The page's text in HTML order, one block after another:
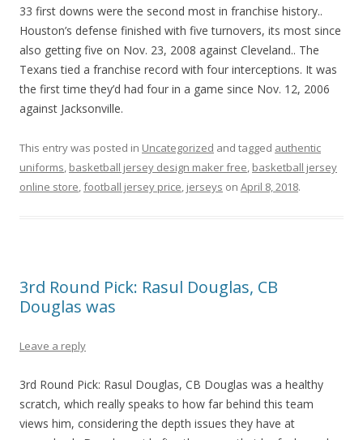
33 first downs were the second most in franchise history..
Houston’s defense finished with five turnovers, its most since
also getting five on Nov. 23, 2008 against Cleveland.. The
Texans tied a franchise record with four interceptions. It was
the first time they’d had four in a game since Nov. 12, 2006
against Jacksonville.
This entry was posted in Uncategorized and tagged authentic
uniforms, basketball jersey design maker free, basketball jersey
online store,football jersey price, jerseys on April 8, 2018.
3rd Round Pick: Rasul Douglas, CB
Douglas was
Leave a reply
3rd Round Pick: Rasul Douglas, CB Douglas was a healthy
scratch, which really speaks to how far behind this team
views him, considering the depth issues they have at